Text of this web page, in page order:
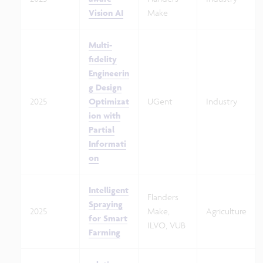
Vision AI
Make
2025
Multi-
fidelity
Engineerin
g Design
Optimizat
ion with
Partial
Informati
on
UGent Industry
2025
Intelligent
Spraying
for Smart
Farming
Flanders
Make,
ILVO, VUB
Agriculture